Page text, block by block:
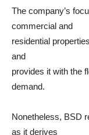
The company’s
commercial and
residential
and
provides it with the
demand.
Nonetheless, BSD
as it derives